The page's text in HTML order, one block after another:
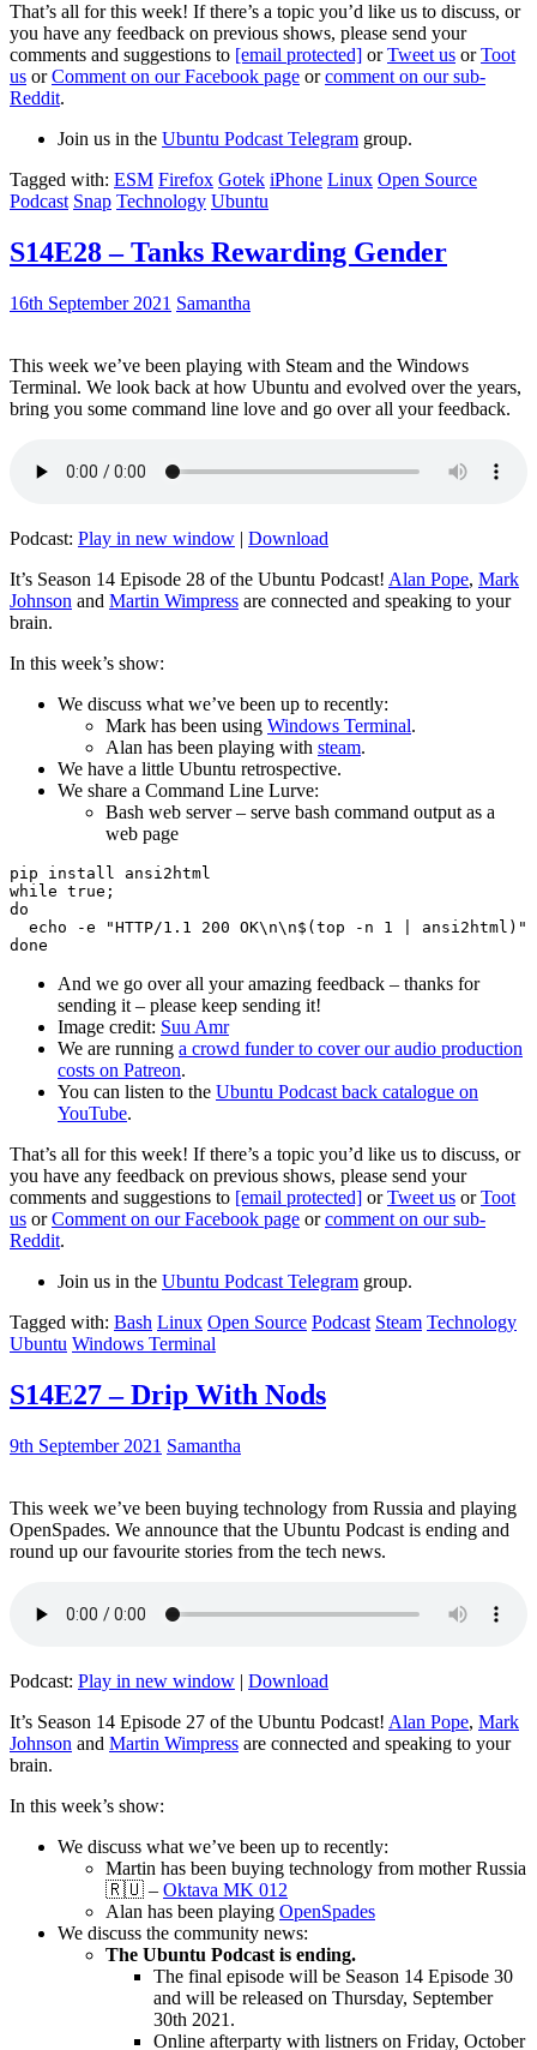
That’s all for this week! If there’s a topic you’d like us to discuss, or
you have any feedback on previous shows, please send your
comments and suggestions to [email protected] orTweet us orToot
us orComment on our Facebook page orcomment on our sub-
Reddit.
Join us in the Ubuntu Podcast Telegram group.
Tagged with: ESM Firefox Gotek iPhone Linux Open Source
Podcast Snap Technology Ubuntu
S14E28 – Tanks Rewarding Gender
16th September 2021 Samantha
This week we’ve been playing with Steam and the Windows
Terminal. We look back at how Ubuntu and evolved over the years,
bring you some command line love and go over all your feedback.
Podcast: Play in new window | Download
It’s Season 14 Episode 28 of the Ubuntu Podcast! Alan Pope, Mark
Johnson and Martin Wimpress are connected and speaking to your
brain.
In this week’s show:
We discuss what we’ve been up to recently:
Mark has been using Windows Terminal.
Alan has been playing with steam.
We have a little Ubuntu retrospective.
We share a Command Line Lurve:
Bash web server – serve bash command output as a
web page
pip install ansi2html
while true;
do
echo -e "HTTP/1.1 200 OK\n\n$(top -n 1 | ansi2html)"
And we go over all your amazing feedback – thanks for
sending it – please keep sending it!
Image credit: Suu Amr
We are running a crowd funder to cover our audio production
costs on Patreon.
You can listen to the Ubuntu Podcast back catalogue on
YouTube.
That’s all for this week! If there’s a topic you’d like us to discuss, or
you have any feedback on previous shows, please send your
comments and suggestions to [email protected] orTweet us orToot
us orComment on our Facebook page orcomment on our sub-
Reddit.
Join us in the Ubuntu Podcast Telegram group.
Tagged with: Bash Linux Open Source Podcast Steam Technology
Ubuntu Windows Terminal
S14E27 – Drip With Nods
9th September 2021 Samantha
This week we’ve been buying technology from Russia and playing
OpenSpades. We announce that the Ubuntu Podcast is ending and
round up our favourite stories from the tech news.
Podcast: Play in new window | Download
It’s Season 14 Episode 27 of the Ubuntu Podcast! Alan Pope, Mark
Johnson and Martin Wimpress are connected and speaking to your
brain.
In this week’s show:
We discuss what we’ve been up to recently:
Martin has been buying technology from mother Russia
🇷🇺 – Oktava MK 012
Alan has been playing OpenSpades
We discuss the community news:
The Ubuntu Podcast is ending.
The final episode will be Season 14 Episode 30
and will be released on Thursday, September
30th 2021.
Online afterparty with listners on Friday, October